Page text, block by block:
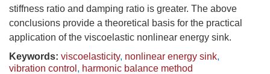
stiffness ratio and damping ratio is greater. The above
conclusions provide a theoretical basis for the practical
application of the viscoelastic nonlinear energy sink.
Keywords: viscoelasticity, nonlinear energy sink,
vibration control , harmonic balance method